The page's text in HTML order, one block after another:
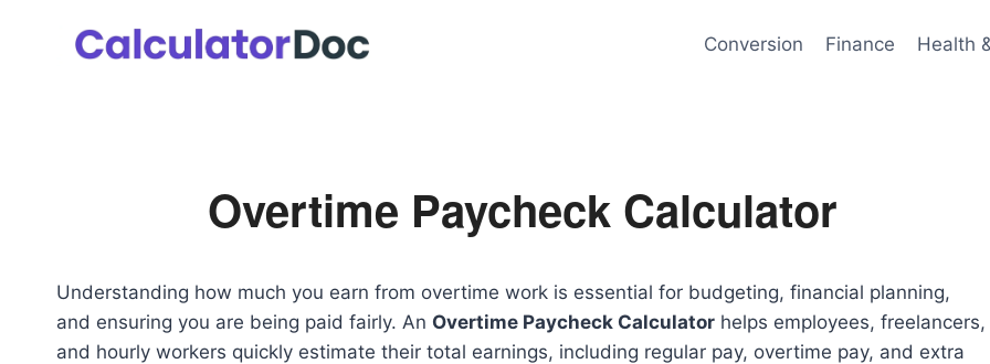
Conversion Finance Health
Overtime Paycheck Calculator
Understanding how much you earn from overtime work is essential for budgeting, financial planning,
and ensuring you are being paid fairly. An Overtime Paycheck Calculator helps employees, freelancers,
and hourly workers quickly estimate their total earnings, including regular pay, overtime pay, and extra